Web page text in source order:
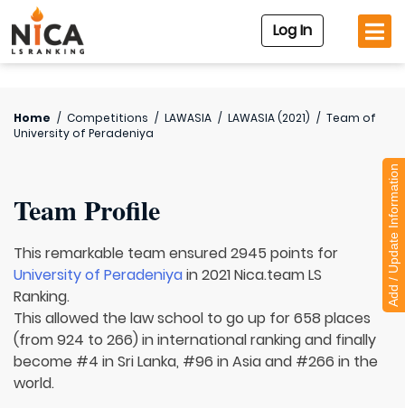
Log In
Home / Competitions / LAWASIA / LAWASIA (2021) / Team of
University of Peradeniya
Team Profile
This remarkable team ensured 2945 points for
University of Peradeniyain 2021 Nica.team LS
Ranking.
This allowed the law school to go up for 658 places
(from 924 to 266) in international ranking and finally
become #4 in Sri Lanka, #96 in Asia and #266 in the
world.
Add / Update Information